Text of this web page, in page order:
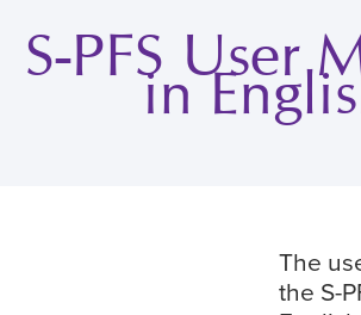
S-PFS User
in
The
the S-